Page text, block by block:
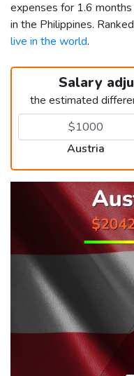
expenses for 1.6
in the Philippines.
live in the world.
Salary
the estimated
Austria